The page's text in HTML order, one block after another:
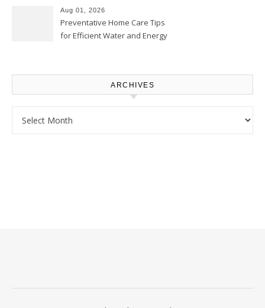
Proud Online
Aug 01, 2026
Preventative Home Care Tips
for Efficient Water and Energy
ARCHIVES